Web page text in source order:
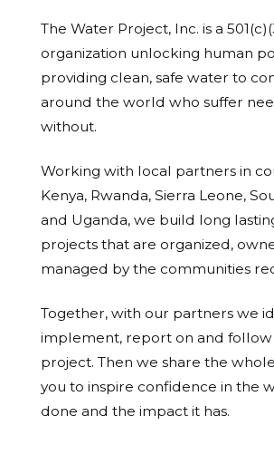
The Water Project, Inc. is a
organization unlocking human
providing clean, safe water to
around the world who suffer
without.
Working with local partners in
Kenya, Rwanda, Sierra Leone,
and Uganda, we build long
projects that are organized,
managed by the communities
Together, with our partners we
implement, report on and follow
project. Then we share the
you to inspire confidence in the
done and the impact it has.